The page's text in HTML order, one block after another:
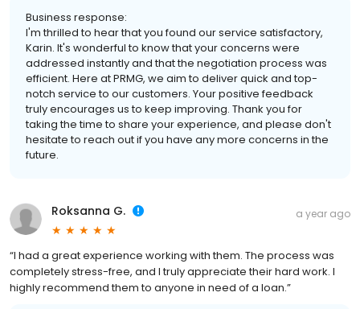
Business response:
I'm thrilled to hear that you found our service satisfactory,
Karin. It's wonderful to know that your concerns were
addressed instantly and that the negotiation process was
efficient. Here at PRMG, we aim to deliver quick and top-
notch service to our customers. Your positive feedback
truly encourages us to keep improving. Thank you for
taking the time to share your experience, and please don't
hesitate to reach out if you have any more concerns in the
future.
Roksanna G. a year ago
“I had a great experience working with them. The process was
completely stress-free, and I truly appreciate their hard work. I
highly recommend them to anyone in need of a loan.”